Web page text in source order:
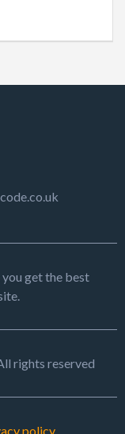
you get the best
rights reserved
policy